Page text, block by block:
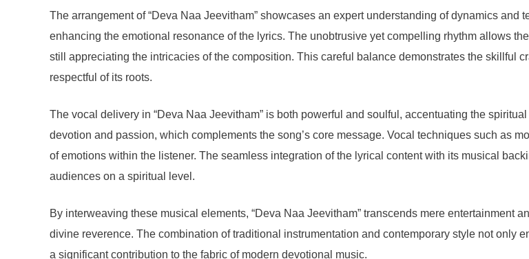
The arrangement of “Deva Naa Jeevitham” showcases an expert understanding of dynamics and
enhancing the emotional resonance of the lyrics. The unobtrusive yet compelling rhythm allows
still appreciating the intricacies of the composition. This careful balance demonstrates the skillful
respectful of its roots.
The vocal delivery in “Deva Naa Jeevitham” is both powerful and soulful, accentuating the
devotion and passion, which complements the song’s core message. Vocal techniques such as
of emotions within the listener. The seamless integration of the lyrical content with its musical
audiences on a spiritual level.
By interweaving these musical elements, “Deva Naa Jeevitham” transcends mere entertainment
divine reverence. The combination of traditional instrumentation and contemporary style not only
a significant contribution to the fabric of modern devotional music.